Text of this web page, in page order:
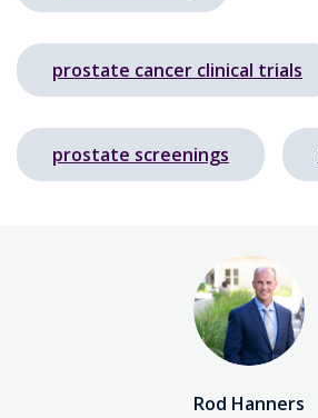
prostate cancer clinical trials
prostate screenings
Rod Hanners